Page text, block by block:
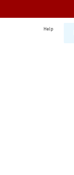
Help